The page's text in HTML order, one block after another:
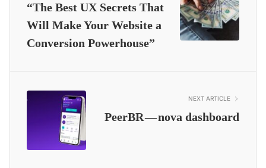
“The Best UX Secrets That
Will Make Your Website a
Conversion Powerhouse”
NEXT ARTICLE
PeerBR — nova dashboard